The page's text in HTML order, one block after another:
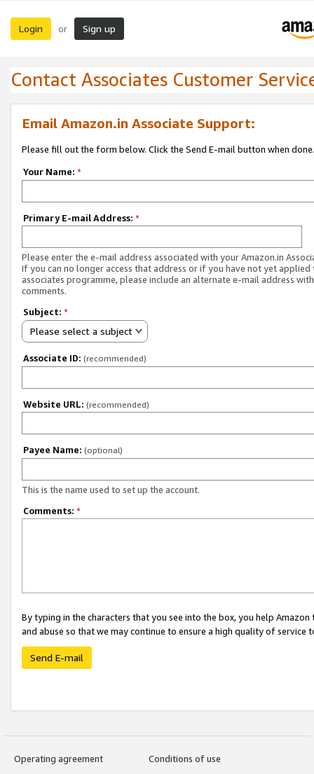
Login or Sign up
Contact Associates Customer
Email Amazon.in Associate Support:
Please fill out the form below. Click the Send E-mail button when done.
Your Name: *
Primary E-mail Address: *
Please enter the e-mail address associated with your Amazon.in
If you can no longer access that address or if you have not yet applied
associates programme, please include an alternate e-mail address
comments.
Subject: *
Please select a subject
Associate ID: (recommended)
Website URL: (recommended)
Payee Name: (optional)
This is the name used to set up the account.
Comments: *
By typing in the characters that you see into the box, you help
and abuse so that we may continue to ensure a high quality of service
Send E-mail
Operating agreement
Conditions of use